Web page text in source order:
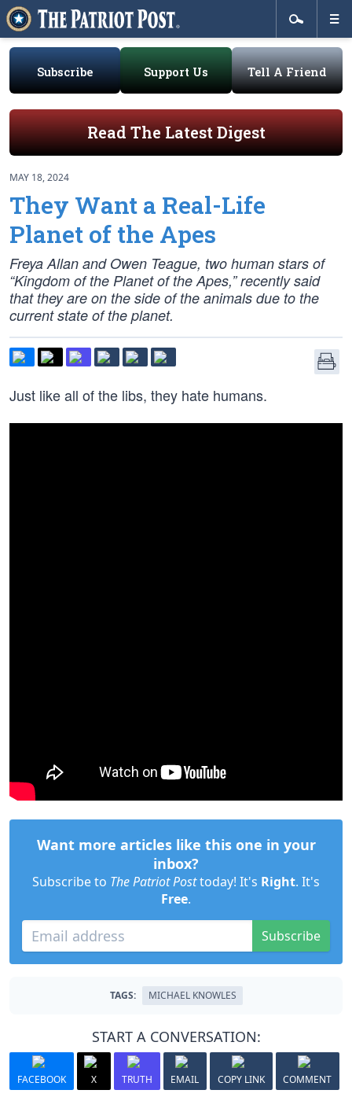
Subscribe Support Us Tell A Friend
Read The Latest Digest
MAY 18, 2024
They Want a Real-Life
Planet of the Apes
Freya Allan and Owen Teague, two human stars of
“Kingdom of the Planet of the Apes,” recently said
that they are on the side of the animals due to the
current state of the planet.
Just like all of the libs, they hate humans.
Want more articles like this one in your
inbox?
Subscribe to The Patriot Posttoday! It's Right. It's
Free.
Subscribe
TAGS: MICHAEL KNOWLES
START A CONVERSATION:
FACEBOOK X TRUTH EMAIL COPY LINK COMMENT